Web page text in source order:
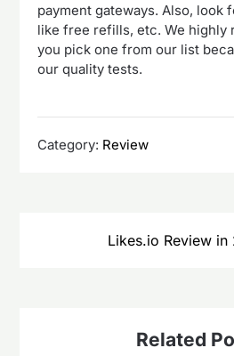
payment gateways. Also, look
like free refills, etc. We highly
you pick one from our list
our quality tests.
Category: Review
navigationLikes.io Review in
Related